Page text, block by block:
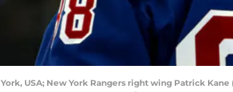
York, USA; New York Rangers right wing Patrick